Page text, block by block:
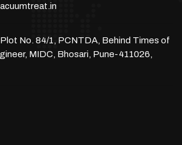
No. 84/1, PCNTDA, Behind Times of
MIDC, Bhosari, Pune-411026,